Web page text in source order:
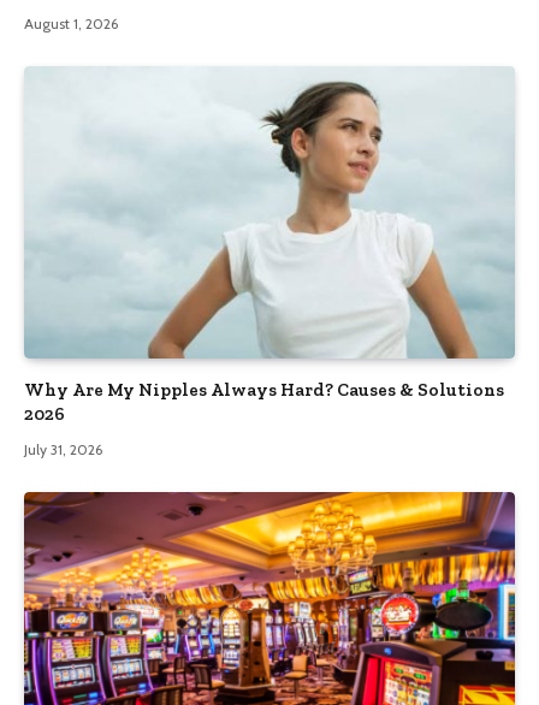
August 1, 2026
Why Are My Nipples Always Hard? Causes & Solutions
2026
July 31, 2026